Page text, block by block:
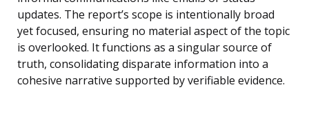
updates. The report’s scope is intentionally broad
yet focused, ensuring no material aspect of the topic
is overlooked. It functions as a singular source of
truth, consolidating disparate information into a
cohesive narrative supported by verifiable evidence.